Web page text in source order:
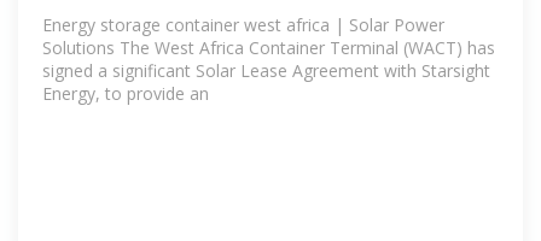
Energy storage container west africa | Solar Power
Solutions The West Africa Container Terminal (WACT) has
signed a significant Solar Lease Agreement with Starsight
Energy, to provide an